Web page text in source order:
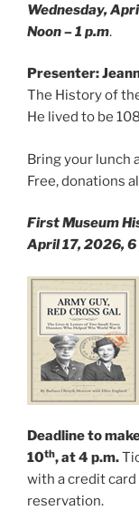
Wednesday,
Noon – 1 p.m.
Presenter:
The History of
He lived to be
Bring your lunch
Free, donations
First Museum
April 17, 2026, 6
Deadline to
10th, at 4 p.m.
with a credit card
reservation.